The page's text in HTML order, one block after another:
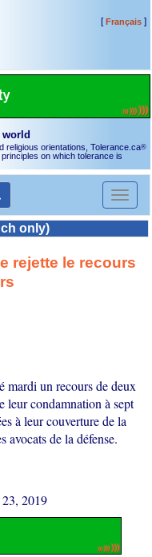
[Français]
religious orientations, Tolerance.ca®
on which tolerance is
Toggle
only)
rejette le recours
mardi un recours de deux
leur condamnation à sept
à leur couverture de la
avocats de la défense.
2019